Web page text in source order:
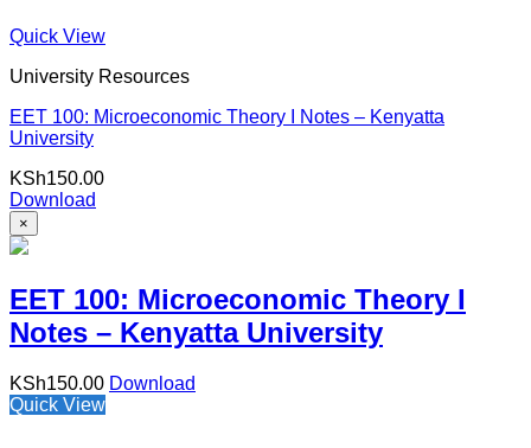
Quick View
University Resources
EET 100: Microeconomic Theory I Notes – Kenyatta
University
KSh150.00
Download
×
EET 100: Microeconomic Theory I
Notes – Kenyatta University
KSh150.00 Download
Quick View